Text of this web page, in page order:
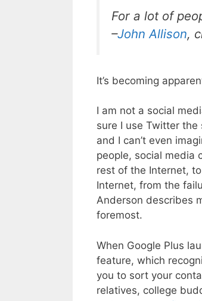
For a lot of
–John Allison,
It’s becoming
I am not a social
sure I use Twitter
and I can’t even
people, social media
rest of the Internet,
Internet, from the
Anderson describes
foremost.
When Google Plus
feature, which
you to sort your
relatives, college